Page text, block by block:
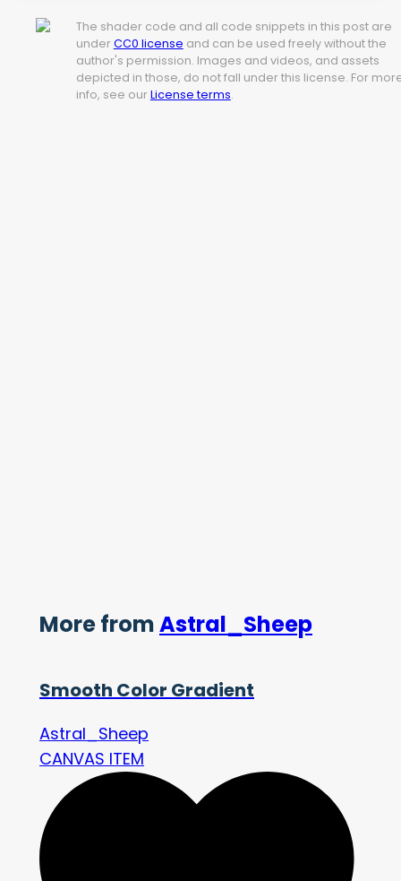
The shader code and all code snippets in this post are
under CC0 license and can be used freely without the
author's permission. Images and videos, and assets
depicted in those, do not fall under this license. For
info, see our License terms.
More fromAstral_Sheep
Smooth Color Gradient
Astral_Sheep
CANVAS ITEM